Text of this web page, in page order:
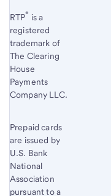
RTP® is a
registered
trademark of
The Clearing
House
Payments
Company LLC.
Prepaid cards
are issued by
U.S. Bank
National
Association
pursuant to a